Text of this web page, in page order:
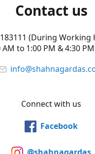
Contact us
(During Working
AM to 1:00 PM & 4:30
Connect with us
Facebook